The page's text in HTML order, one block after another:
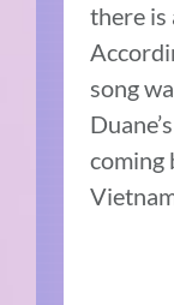
there is
song
coming